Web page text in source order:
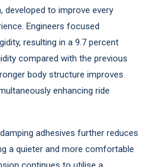
developed to improve every
Engineers focused
resulting in a 9.7 percent
compared with the previous
body structure improves
enhancing ride
adhesives further reduces
a quieter and more comfortable